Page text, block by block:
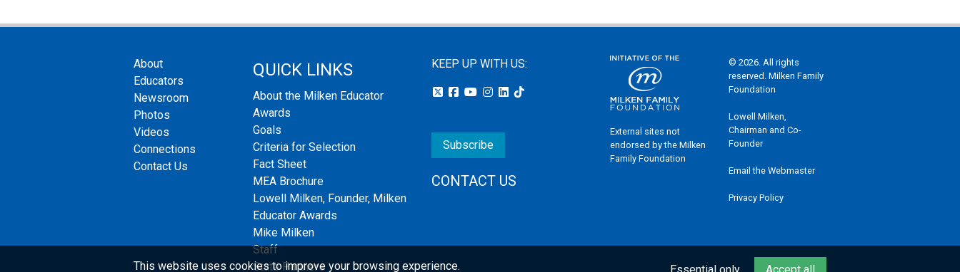
About
Educators
Newsroom
Photos
Videos
Connections
Contact Us
QUICK LINKS
About the Milken Educator
Awards
Goals
Criteria for Selection
Fact Sheet
MEA Brochure
Lowell Milken, Founder, Milken
Educator Awards
Mike Milken
Staff
State Partners
KEEP UP WITH US:
Subscribe
CONTACT US
External sites not
endorsed by the Milken
Family Foundation
© 2026. All rights
reserved. Milken Family
Foundation
Lowell Milken,
Chairman and Co-
Founder
Email the Webmaster
Privacy Policy
This website uses cookies to improve your browsing experience.